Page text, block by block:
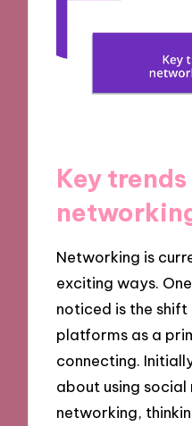
Key
Networking is
exciting ways.
noticed is the
platforms as a
connecting.
about using
networking,